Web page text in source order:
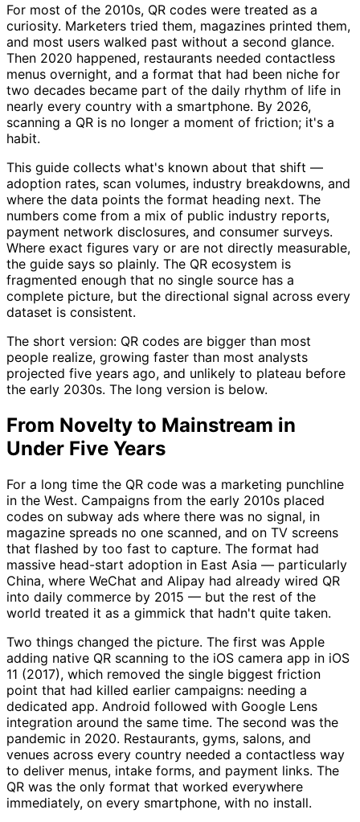
For most of the 2010s, QR codes were treated as a
curiosity. Marketers tried them, magazines printed them,
and most users walked past without a second glance.
Then 2020 happened, restaurants needed contactless
menus overnight, and a format that had been niche for
two decades became part of the daily rhythm of life in
nearly every country with a smartphone. By 2026,
scanning a QR is no longer a moment of friction; it's a
habit.
This guide collects what's known about that shift —
adoption rates, scan volumes, industry breakdowns, and
where the data points the format heading next. The
numbers come from a mix of public industry reports,
payment network disclosures, and consumer surveys.
Where exact figures vary or are not directly measurable,
the guide says so plainly. The QR ecosystem is
fragmented enough that no single source has a
complete picture, but the directional signal across every
dataset is consistent.
The short version: QR codes are bigger than most
people realize, growing faster than most analysts
projected five years ago, and unlikely to plateau before
the early 2030s. The long version is below.
From Novelty to Mainstream in
Under Five Years
For a long time the QR code was a marketing punchline
in the West. Campaigns from the early 2010s placed
codes on subway ads where there was no signal, in
magazine spreads no one scanned, and on TV screens
that flashed by too fast to capture. The format had
massive head-start adoption in East Asia — particularly
China, where WeChat and Alipay had already wired QR
into daily commerce by 2015 — but the rest of the
world treated it as a gimmick that hadn't quite taken.
Two things changed the picture. The first was Apple
adding native QR scanning to the iOS camera app in iOS
11 (2017), which removed the single biggest friction
point that had killed earlier campaigns: needing a
dedicated app. Android followed with Google Lens
integration around the same time. The second was the
pandemic in 2020. Restaurants, gyms, salons, and
venues across every country needed a contactless way
to deliver menus, intake forms, and payment links. The
QR was the only format that worked everywhere
immediately, on every smartphone, with no install.